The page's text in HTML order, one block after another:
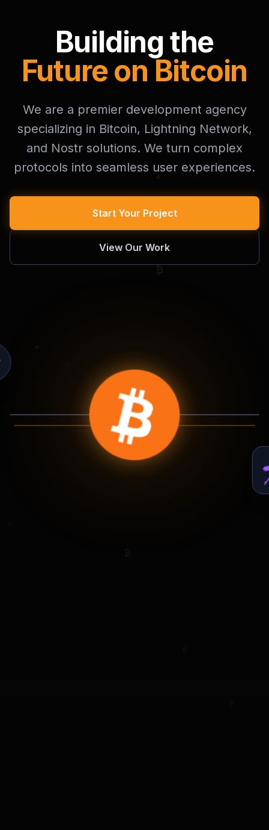
Building the
Future on Bitcoin
We are a premier development agency
specializing in Bitcoin, Lightning Network,
and Nostr solutions. We turn complex
protocols into seamless user experiences.
Start Your Project
View Our Work